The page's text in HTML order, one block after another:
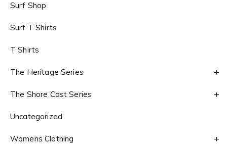
Surf Shop
Surf T Shirts
T Shirts
The Heritage Series
The Shore Cast Series
Uncategorized
Womens Clothing